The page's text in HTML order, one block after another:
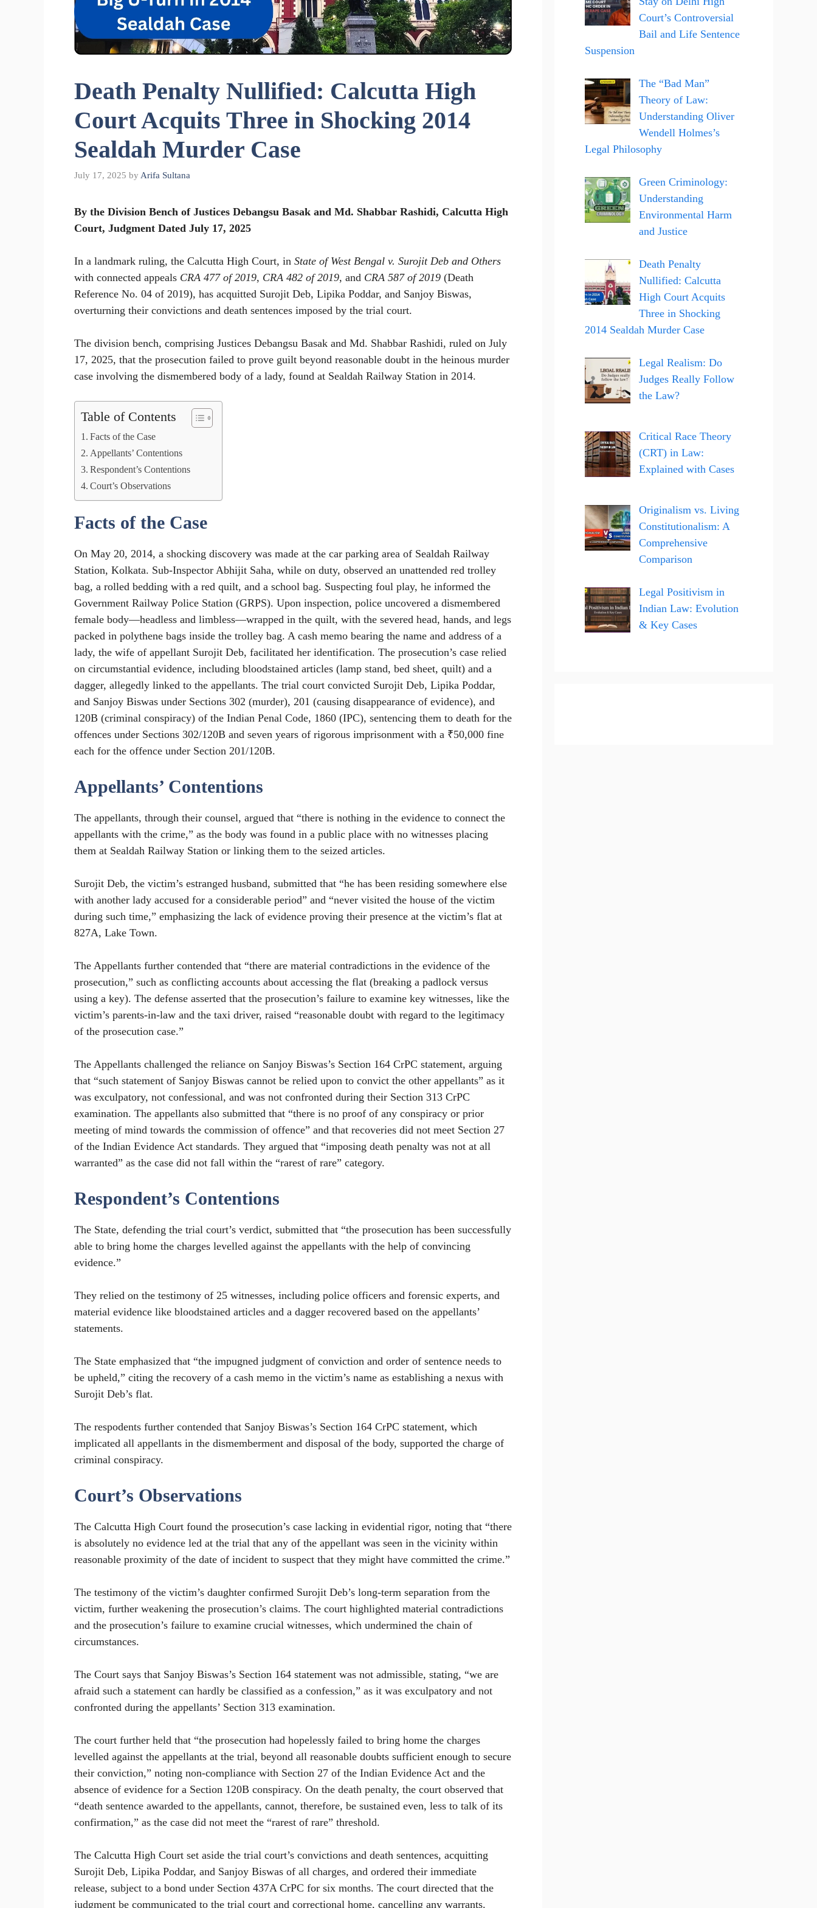
Death Penalty Nullified: Calcutta High
Court Acquits Three in Shocking 2014
Sealdah Murder Case
July 17, 2025 by Arifa Sultana
By the Division Bench of Justices Debangsu Basak and Md. Shabbar Rashidi, Calcutta High
Court, Judgment Dated July 17, 2025
In a landmark ruling, the Calcutta High Court, in State of West Bengal v. Surojit Deb and Others
with connected appeals CRA 477 of 2019, CRA 482 of 2019, and CRA 587 of 2019 (Death
Reference No. 04 of 2019), has acquitted Surojit Deb, Lipika Poddar, and Sanjoy Biswas,
overturning their convictions and death sentences imposed by the trial court.
The division bench, comprising Justices Debangsu Basak and Md. Shabbar Rashidi, ruled on July
17, 2025, that the prosecution failed to prove guilt beyond reasonable doubt in the heinous murder
case involving the dismembered body of a lady, found at Sealdah Railway Station in 2014.
Table of Contents
Facts of the Case
Appellants’ Contentions
Respondent’s Contentions
Court’s Observations
Facts of the Case
On May 20, 2014, a shocking discovery was made at the car parking area of Sealdah Railway
Station, Kolkata. Sub-Inspector Abhijit Saha, while on duty, observed an unattended red trolley
bag, a rolled bedding with a red quilt, and a school bag. Suspecting foul play, he informed the
Government Railway Police Station (GRPS). Upon inspection, police uncovered a dismembered
female body—headless and limbless—wrapped in the quilt, with the severed head, hands, and legs
packed in polythene bags inside the trolley bag. A cash memo bearing the name and address of a
lady, the wife of appellant Surojit Deb, facilitated her identification. The prosecution’s case relied
on circumstantial evidence, including bloodstained articles (lamp stand, bed sheet, quilt) and a
dagger, allegedly linked to the appellants. The trial court convicted Surojit Deb, Lipika Poddar,
and Sanjoy Biswas under Sections 302 (murder), 201 (causing disappearance of evidence), and
120B (criminal conspiracy) of the Indian Penal Code, 1860 (IPC), sentencing them to death for the
offences under Sections 302/120B and seven years of rigorous imprisonment with a ₹50,000 fine
each for the offence under Section 201/120B.
Appellants’ Contentions
The appellants, through their counsel, argued that “there is nothing in the evidence to connect the
appellants with the crime,” as the body was found in a public place with no witnesses placing
them at Sealdah Railway Station or linking them to the seized articles.
Surojit Deb, the victim’s estranged husband, submitted that “he has been residing somewhere else
with another lady accused for a considerable period” and “never visited the house of the victim
during such time,” emphasizing the lack of evidence proving their presence at the victim’s flat at
827A, Lake Town.
The Appellants further contended that “there are material contradictions in the evidence of the
prosecution,” such as conflicting accounts about accessing the flat (breaking a padlock versus
using a key). The defense asserted that the prosecution’s failure to examine key witnesses, like the
victim’s parents-in-law and the taxi driver, raised “reasonable doubt with regard to the legitimacy
of the prosecution case.”
The Appellants challenged the reliance on Sanjoy Biswas’s Section 164 CrPC statement, arguing
that “such statement of Sanjoy Biswas cannot be relied upon to convict the other appellants” as it
was exculpatory, not confessional, and was not confronted during their Section 313 CrPC
examination. The appellants also submitted that “there is no proof of any conspiracy or prior
meeting of mind towards the commission of offence” and that recoveries did not meet Section 27
of the Indian Evidence Act standards. They argued that “imposing death penalty was not at all
warranted” as the case did not fall within the “rarest of rare” category.
Respondent’s Contentions
The State, defending the trial court’s verdict, submitted that “the prosecution has been successfully
able to bring home the charges levelled against the appellants with the help of convincing
evidence.”
They relied on the testimony of 25 witnesses, including police officers and forensic experts, and
material evidence like bloodstained articles and a dagger recovered based on the appellants’
statements.
The State emphasized that “the impugned judgment of conviction and order of sentence needs to
be upheld,” citing the recovery of a cash memo in the victim’s name as establishing a nexus with
Surojit Deb’s flat.
The respodents further contended that Sanjoy Biswas’s Section 164 CrPC statement, which
implicated all appellants in the dismemberment and disposal of the body, supported the charge of
criminal conspiracy.
Court’s Observations
The Calcutta High Court found the prosecution’s case lacking in evidential rigor, noting that “there
is absolutely no evidence led at the trial that any of the appellant was seen in the vicinity within
reasonable proximity of the date of incident to suspect that they might have committed the crime.”
The testimony of the victim’s daughter confirmed Surojit Deb’s long-term separation from the
victim, further weakening the prosecution’s claims. The court highlighted material contradictions
and the prosecution’s failure to examine crucial witnesses, which undermined the chain of
circumstances.
The Court says that Sanjoy Biswas’s Section 164 statement was not admissible, stating, “we are
afraid such a statement can hardly be classified as a confession,” as it was exculpatory and not
confronted during the appellants’ Section 313 examination.
The court further held that “the prosecution had hopelessly failed to bring home the charges
levelled against the appellants at the trial, beyond all reasonable doubts sufficient enough to secure
their conviction,” noting non-compliance with Section 27 of the Indian Evidence Act and the
absence of evidence for a Section 120B conspiracy. On the death penalty, the court observed that
“death sentence awarded to the appellants, cannot, therefore, be sustained even, less to talk of its
confirmation,” as the case did not meet the “rarest of rare” threshold.
The Calcutta High Court set aside the trial court’s convictions and death sentences, acquitting
Surojit Deb, Lipika Poddar, and Sanjoy Biswas of all charges, and ordered their immediate
release, subject to a bond under Section 437A CrPC for six months. The court directed that the
judgment be communicated to the trial court and correctional home, cancelling any warrants.
Court’s Controversial
Bail and Life Sentence
Suspension
The “Bad Man”
Theory of Law:
Understanding Oliver
Wendell Holmes’s
Legal Philosophy
Green Criminology:
Understanding
Environmental Harm
and Justice
Death Penalty
Nullified: Calcutta
High Court Acquits
Three in Shocking
2014 Sealdah Murder Case
Legal Realism: Do
Judges Really Follow
the Law?
Critical Race Theory
(CRT) in Law:
Explained with Cases
Originalism vs. Living
Constitutionalism: A
Comprehensive
Comparison
Legal Positivism in
Indian Law: Evolution
& Key Cases